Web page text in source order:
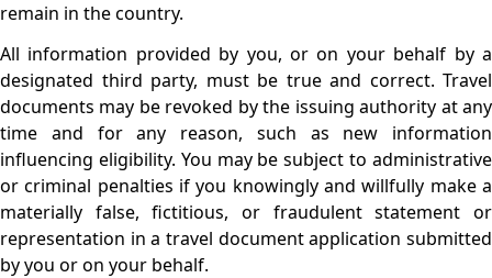
remain in the country.
All information provided by you, or on your behalf by a
designated third party, must be true and correct. Travel
documents may be revoked by the issuing authority at any
time and for any reason, such as new information
influencing eligibility. You may be subject to administrative
or criminal penalties if you knowingly and willfully make a
materially false, fictitious, or fraudulent statement or
representation in a travel document application submitted
by you or on your behalf.